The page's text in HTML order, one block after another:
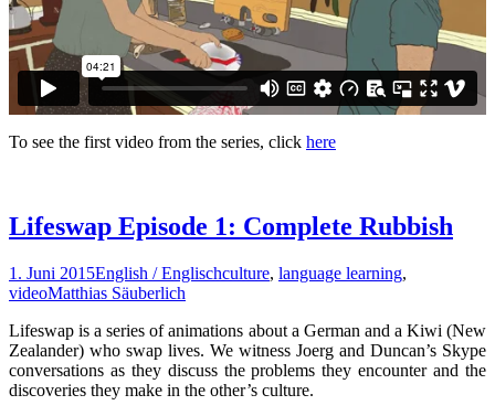
To see the first video from the series, click here
Lifeswap Episode 1: Complete Rubbish
1. Juni 2015English / Englischculture, language learning,
videoMatthias Säuberlich
Lifeswap is a series of animations about a German and a Kiwi (New
Zealander) who swap lives. We witness Joerg and Duncan’s Skype
conversations as they discuss the problems they encounter and the
discoveries they make in the other’s culture.